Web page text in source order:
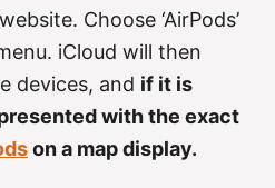
Choose ‘AirPods’
iCloud will then
devices, and if it is
with the exact
on a map display.